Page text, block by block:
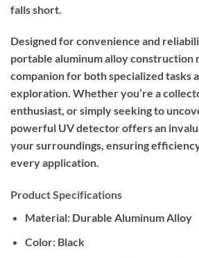
falls short.
Designed for convenience and
portable aluminum alloy construction
companion for both specialized tasks
exploration. Whether you’re a
enthusiast, or simply seeking to
powerful UV detector offers an
your surroundings, ensuring
every application.
Product Specifications
Material:Durable Aluminum Alloy
Color:Black